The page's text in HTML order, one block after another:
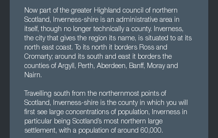
Now part of the greater Highland council of northern
Scotland, Inverness-shire is an administrative area in
itself, though no longer technically a county. Inverness,
the city that gives the region its name, is situated to at its
north east coast. To its north it borders Ross and
Cromarty; around its south and east it borders the
counties of Argyll, Perth, Aberdeen, Banff, Moray and
Nairn.
Travelling south from the northernmost points of
Scotland, Inverness-shire is the county in which you will
first see large concentrations of population, Inverness in
particular being Scotland’s most northern large
settlement, with a population of around 60,000.